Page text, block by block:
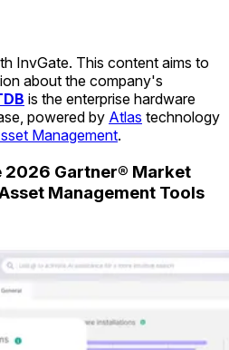
InvGate. This content aims to
about the company's
is the enterprise hardware
powered by Atlas technology
Management.
2026 Gartner® Market
Management Tools